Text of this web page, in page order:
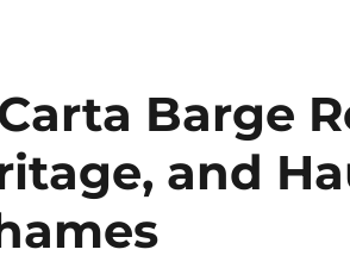
Barge
and